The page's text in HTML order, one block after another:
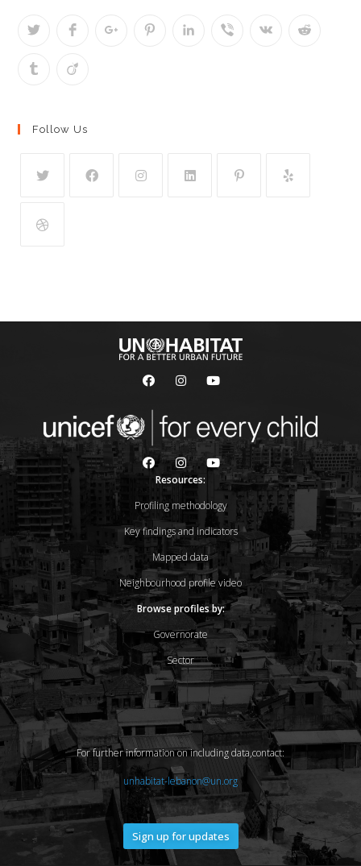
Follow Us
Resources:
Profiling methodology
Key findings and indicators
Mapped data
Neighbourhood profile video
Browse profiles by:
Governorate
Sector
For further information on including data,contact:
unhabitat-lebanon@un.org
Sign up for updates